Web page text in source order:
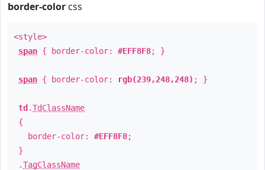
border-color css
<style>
span { border-color: #EFF8F8; }
span { border-color: rgb(239,248,248) ; }
td .TdClassName
{
border-color: #EFF8F8;
}
.TagClassName